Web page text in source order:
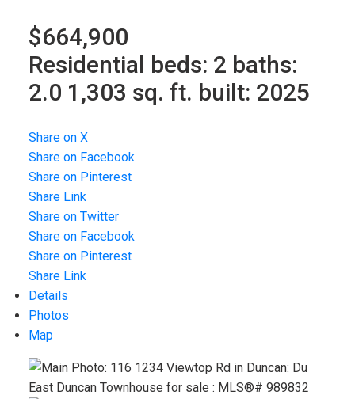
$664,900
Residential beds: 2 baths:
2.0 1,303 sq. ft. built: 2025
Share on X
Share on Facebook
Share on Pinterest
Share Link
Share on Twitter
Share on Facebook
Share on Pinterest
Share Link
Details
Photos
Map